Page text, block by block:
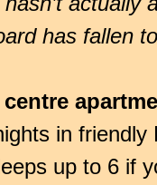
has fallen
in
up to 6 if